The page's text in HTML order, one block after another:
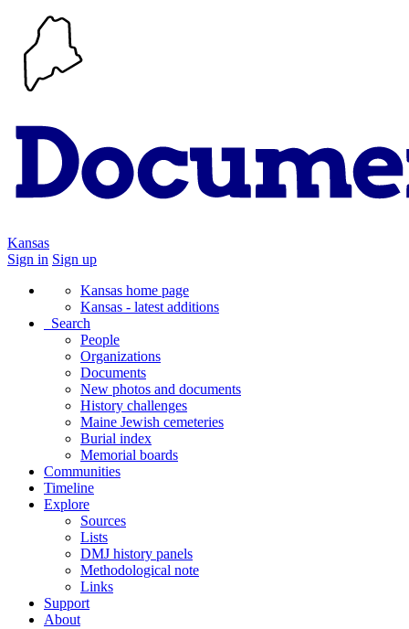
Kansas
Sign in Sign up
Kansas home page
Kansas - latest additions
Search
People
Organizations
Documents
New photos and documents
History challenges
Maine Jewish cemeteries
Burial index
Memorial boards
Communities
Timeline
Explore
Sources
Lists
DMJ history panels
Methodological note
Links
Support
About